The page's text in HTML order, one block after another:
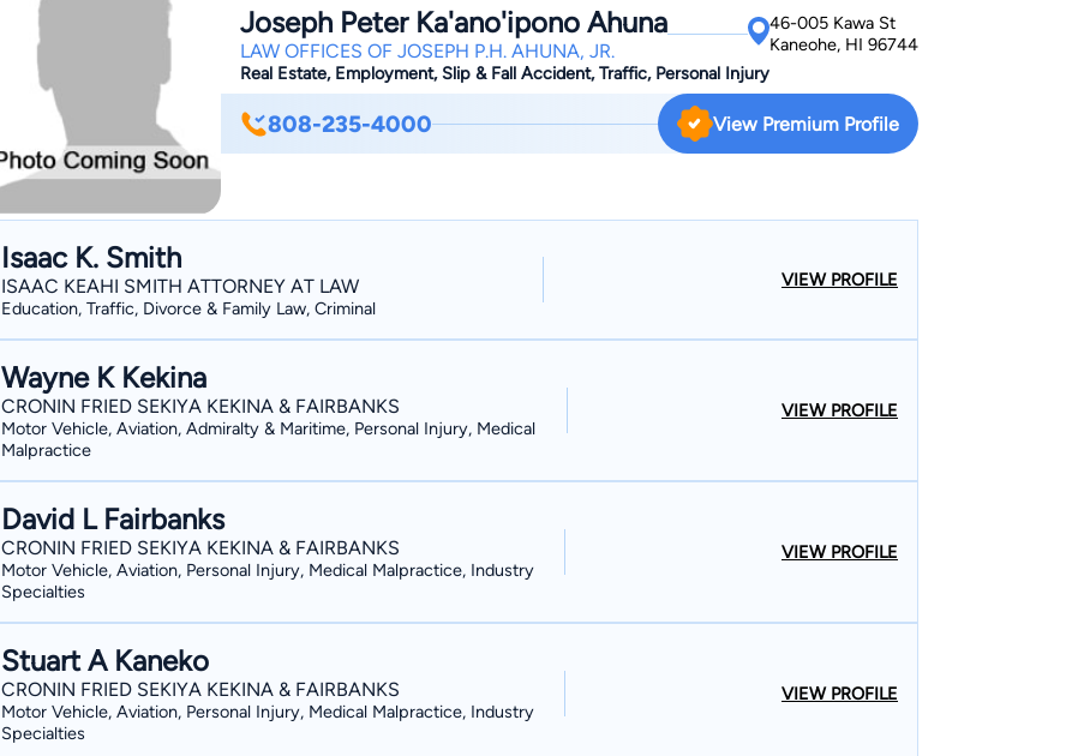
Joseph Peter Ka'ano'ipono Ahuna
LAW OFFICES OF JOSEPH P.H. AHUNA, JR.
46-005 Kawa St
Kaneohe, HI 96744
Real Estate, Employment, Slip & Fall Accident, Traffic, Personal Injury
808-235-4000 View Premium Profile
Isaac K. Smith
ISAAC KEAHI SMITH ATTORNEY AT LAW
Education, Traffic, Divorce & Family Law, Criminal
VIEW PROFILE
Wayne K Kekina
CRONIN FRIED SEKIYA KEKINA & FAIRBANKS
Motor Vehicle, Aviation, Admiralty & Maritime, Personal Injury, Medical
Malpractice
VIEW PROFILE
David L Fairbanks
CRONIN FRIED SEKIYA KEKINA & FAIRBANKS
Motor Vehicle, Aviation, Personal Injury, Medical Malpractice, Industry
Specialties
VIEW PROFILE
Stuart A Kaneko
CRONIN FRIED SEKIYA KEKINA & FAIRBANKS
Motor Vehicle, Aviation, Personal Injury, Medical Malpractice, Industry
Specialties
VIEW PROFILE